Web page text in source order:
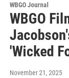
WBGO Journal
WBGO
'Wicked
November 21, 2025